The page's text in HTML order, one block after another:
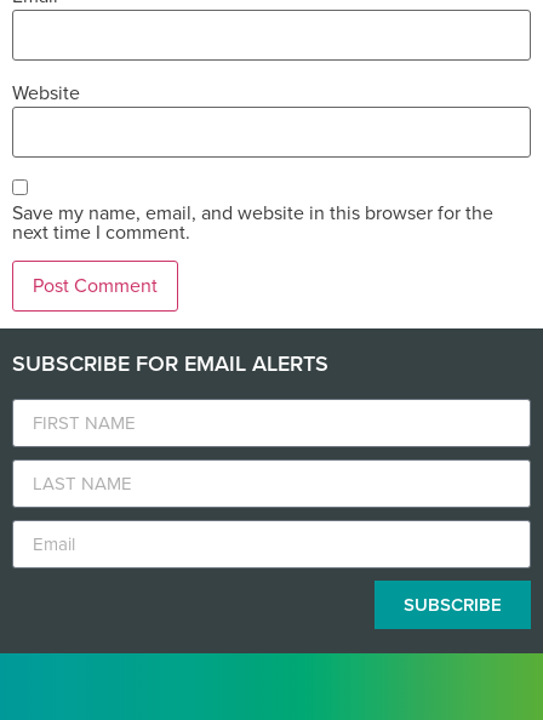
Website
Save my name, email, and website in this browser for the
next time I comment.
SUBSCRIBE FOR EMAIL ALERTS
SUBSCRIBE